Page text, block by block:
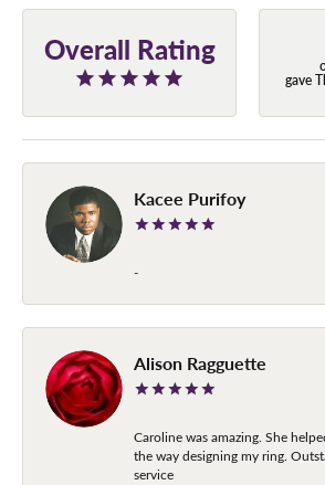
Overall Rating
gave
Kacee Purifoy
-
Alison Ragguette
Caroline was amazing. She
the way designing my ring.
service